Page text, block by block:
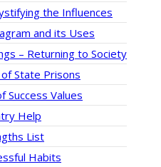
the Influences
and its Uses
– Returning to Society
State Prisons
Success Values
Help
List
Habits